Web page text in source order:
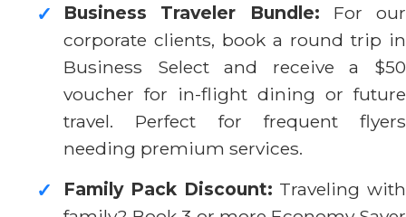
✓ Business Traveler Bundle: For our
corporate clients, book a round trip in
Business Select and receive a $50
voucher for in-flight dining or future
travel. Perfect for frequent flyers
needing premium services.
✓ Family Pack Discount: Traveling with